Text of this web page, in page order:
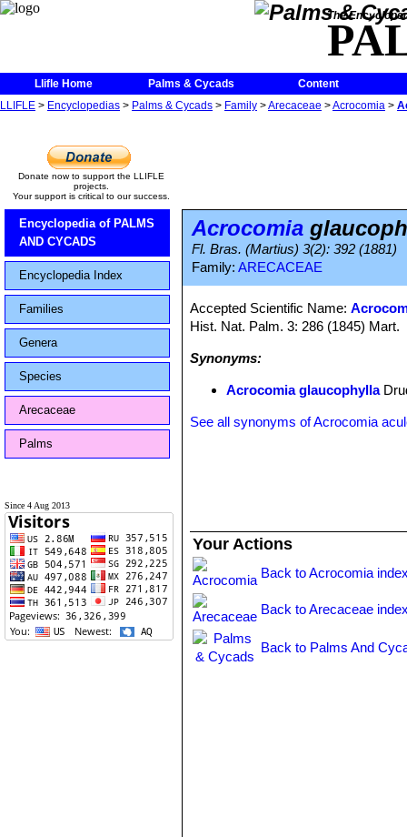
The
Llifle Home Palms & Cycads
Content
LLIFLE > Encyclopedias > Palms & Cycads > Family >Arecaceae >Acrocomia >
Donate now to support the LLIFLE
projects.
Your support is critical to our success.
Encyclopedia of PALMS
AND CYCADS
Encyclopedia Index
Families
Genera
Species
Arecaceae
Palms
Since 4 Aug 2013
Acrocomia
Fl. Bras. (Martius) 3(2): 392 (1881)
Family: ARECACEAE
Accepted Scientific Name:
Hist. Nat. Palm. 3: 286 (1845) Mart.
Synonyms:
Acrocomia glaucophylla
See all synonyms of Acrocomia
Your Actions
Back to Acrocomia
Back to Arecaceae
Back to Palms And